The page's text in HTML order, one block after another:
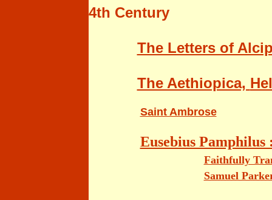
4th Century
The Letters of
The Aethiopica,
Saint Ambrose
Eusebius Pamphilus
Faithfully
Samuel